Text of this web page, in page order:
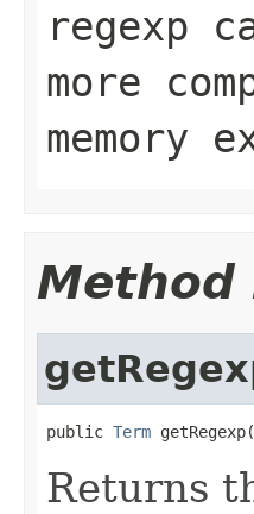
regexp
more
memory
Method
public Term
Returns